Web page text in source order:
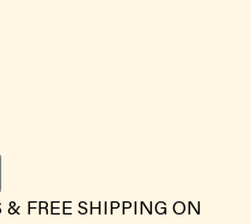
& FREE SHIPPING ON